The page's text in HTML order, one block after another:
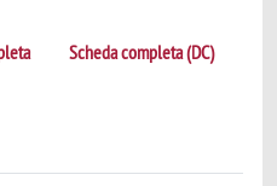
Scheda completa (DC)